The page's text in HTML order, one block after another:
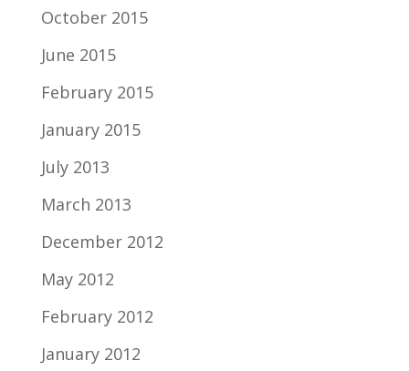
October 2015
June 2015
February 2015
January 2015
July 2013
March 2013
December 2012
May 2012
February 2012
January 2012